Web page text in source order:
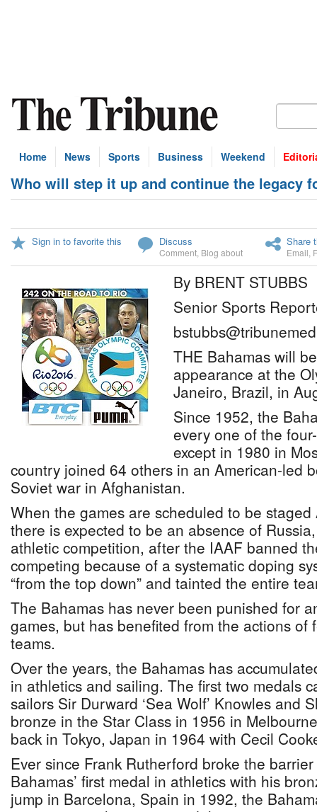
Home News Sports Business Weekend
Who will step it up and continue the legacy
Sign in to favorite this Discuss
Comment Blog about
Share
Email
By BRENT STUBBS
Senior Sports
THE Bahamas will
appearance at the
Janeiro, Brazil, in
Since 1952, the
every one of the
except in 1980 in
country joined 64 others in an American-led
Soviet war in Afghanistan.
When the games are scheduled to be
there is expected to be an absence of
athletic competition, after the IAAF banned
competing because of a systematic doping
“from the top down” and tainted the entire
The Bahamas has never been punished for
games, but has benefited from the actions of
teams.
Over the years, the Bahamas has
in athletics and sailing. The first two medals
sailors Sir Durward ‘Sea Wolf’ Knowles and
bronze in the Star Class in 1956 in
back in Tokyo, Japan in 1964 with Cecil
Ever since Frank Rutherford broke the
Bahamas’ first medal in athletics with his
jump in Barcelona, Spain in 1992, the